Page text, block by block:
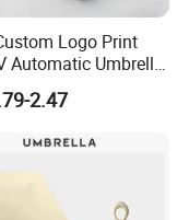
Logo Print
Automatic Umbrella
Sunshade
Umbrella Creative
2.47